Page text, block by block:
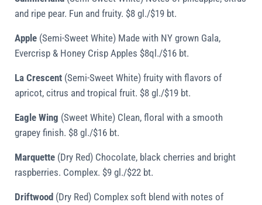
and ripe pear. Fun and fruity. $8 gl./$19 bt.
Apple (Semi-Sweet White) Made with NY grown Gala,
Evercrisp & Honey Crisp Apples $8ql./$16 bt.
La Crescent (Semi-Sweet White) fruity with flavors of
apricot, citrus and tropical fruit. $8 gl./$19 bt.
Eagle Wing (Sweet White) Clean, floral with a smooth
grapey finish. $8 gl./$16 bt.
Marquette (Dry Red) Chocolate, black cherries and bright
raspberries. Complex. $9 gl./$22 bt.
Driftwood (Dry Red) Complex soft blend with notes of